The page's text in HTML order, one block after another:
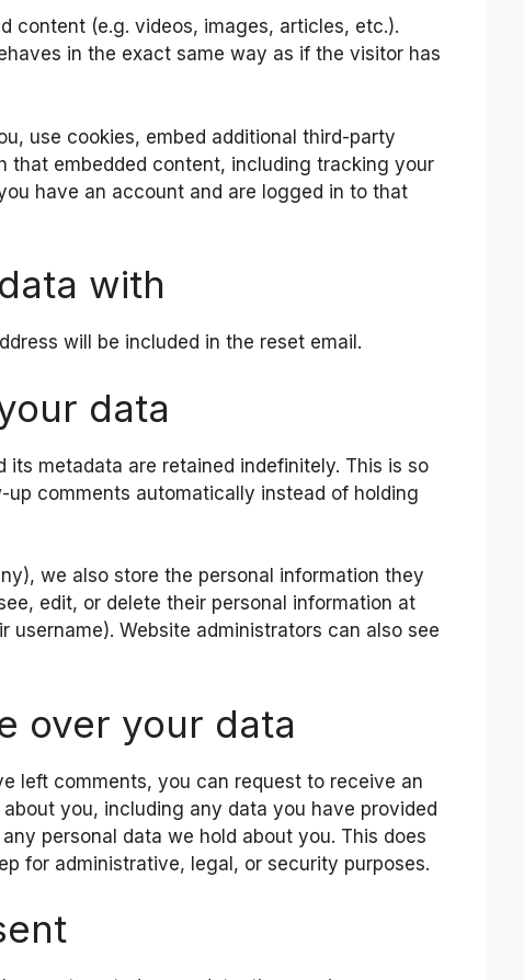
content (e.g. videos, images, articles, etc.).
in the exact same way as if the visitor has
use cookies, embed additional third-party
that embedded content, including tracking your
have an account and are logged in to that
with
will be included in the reset email.
data
metadata are retained indefinitely. This is so
comments automatically instead of holding
we also store the personal information they
edit, or delete their personal information at
Website administrators can also see
over your data
left comments, you can request to receive an
you, including any data you have provided
personal data we hold about you. This does
for administrative, legal, or security purposes.